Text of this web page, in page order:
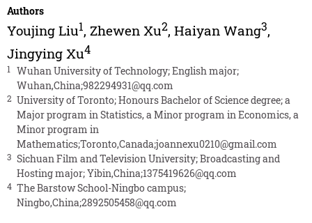
Authors
Youjing Liu1, Zhewen Xu2, Haiyan Wang3,
Jingying Xu4
1
Wuhan University of Technology; English major;
Wuhan,China;982294931@qq.com
2 University of Toronto; Honours Bachelor of Science degree; a
Major program in Statistics, a Minor program in Economics, a
Minor program in
Mathematics;Toronto,Canada;joannexu0210@gmail.com
3 Sichuan Film and Television University; Broadcasting and
Hosting major; Yibin,China;1375419626@qq.com
4 The Barstow School-Ningbo campus;
Ningbo,China;2892505458@qq.com